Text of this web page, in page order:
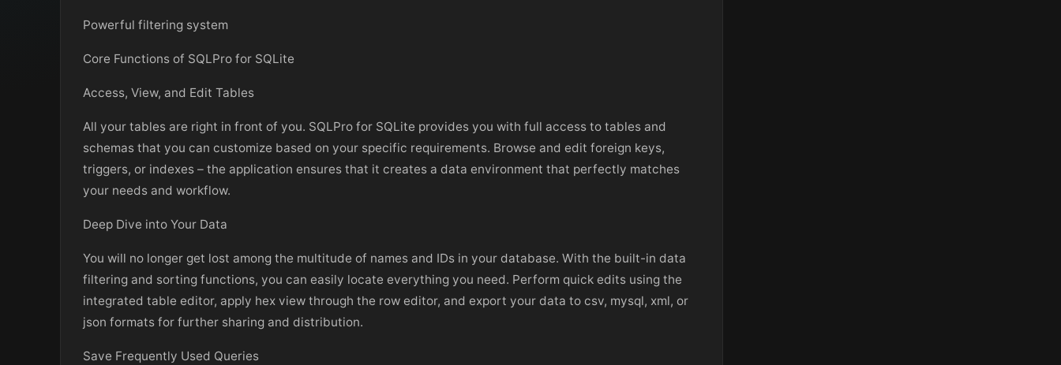
Powerful filtering system
Core Functions of SQLPro for SQLite
Access, View, and Edit Tables
All your tables are right in front of you. SQLPro for SQLite provides you with full access to tables and
schemas that you can customize based on your specific requirements. Browse and edit foreign keys,
triggers, or indexes – the application ensures that it creates a data environment that perfectly matches
your needs and workflow.
Deep Dive into Your Data
You will no longer get lost among the multitude of names and IDs in your database. With the built-in data
filtering and sorting functions, you can easily locate everything you need. Perform quick edits using the
integrated table editor, apply hex view through the row editor, and export your data to csv, mysql, xml, or
json formats for further sharing and distribution.
Save Frequently Used Queries